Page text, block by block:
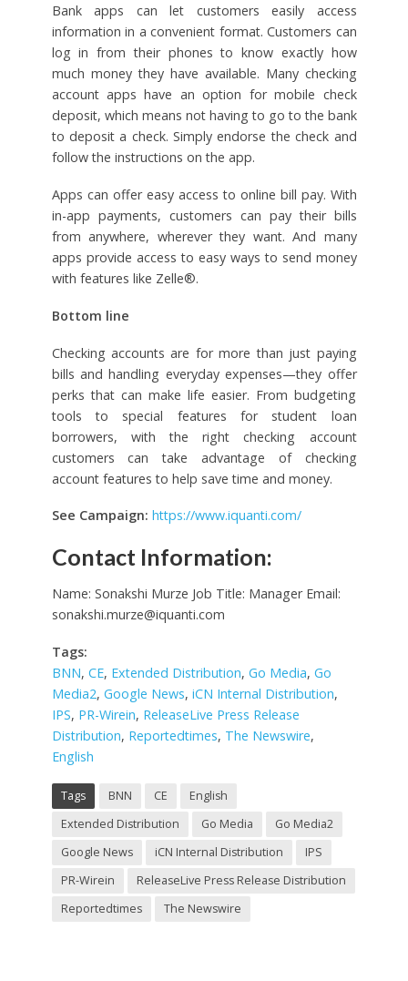
Bank apps can let customers easily access
information in a convenient format. Customers can
log in from their phones to know exactly how
much money they have available. Many checking
account apps have an option for mobile check
deposit, which means not having to go to the bank
to deposit a check. Simply endorse the check and
follow the instructions on the app.
Apps can offer easy access to online bill pay. With
in-app payments, customers can pay their bills
from anywhere, wherever they want. And many
apps provide access to easy ways to send money
with features like Zelle®.
Bottom line
Checking accounts are for more than just paying
bills and handling everyday expenses—they offer
perks that can make life easier. From budgeting
tools to special features for student loan
borrowers, with the right checking account
customers can take advantage of checking
account features to help save time and money.
See Campaign: https://www.iquanti.com/
Contact Information:
Name: Sonakshi Murze Job Title: Manager Email:
sonakshi.murze@iquanti.com
Tags:
BNN, CE, Extended Distribution, Go Media, Go
Media2, Google News, iCN Internal Distribution,
IPS, PR-Wirein, ReleaseLive Press Release
Distribution, Reportedtimes, The Newswire,
English
Tags BNN CE
English
Extended Distribution
Go Media
Go Media2
Google News
iCN Internal Distribution
IPS
PR-Wirein
ReleaseLive Press Release Distribution
Reportedtimes
The Newswire